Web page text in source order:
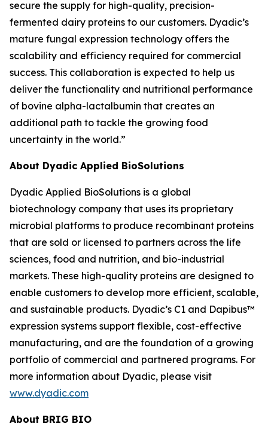
secure the supply for high-quality, precision-
fermented dairy proteins to our customers. Dyadic’s
mature fungal expression technology offers the
scalability and efficiency required for commercial
success. This collaboration is expected to help us
deliver the functionality and nutritional performance
of bovine alpha-lactalbumin that creates an
additional path to tackle the growing food
uncertainty in the world.”
About Dyadic Applied BioSolutions
Dyadic Applied BioSolutions is a global
biotechnology company that uses its proprietary
microbial platforms to produce recombinant proteins
that are sold or licensed to partners across the life
sciences, food and nutrition, and bio-industrial
markets. These high-quality proteins are designed to
enable customers to develop more efficient, scalable,
and sustainable products. Dyadic’s C1 and Dapibus™
expression systems support flexible, cost-effective
manufacturing, and are the foundation of a growing
portfolio of commercial and partnered programs. For
more information about Dyadic, please visit
www.dyadic.com
About BRIG BIO